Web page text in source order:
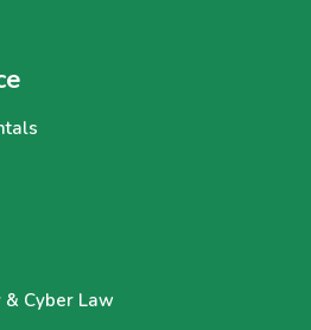
Cyber Law